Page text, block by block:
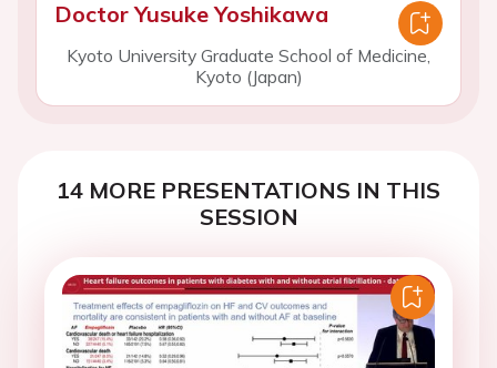
Doctor Yusuke Yoshikawa
Kyoto University Graduate School of Medicine,
Kyoto (Japan)
14 MORE PRESENTATIONS IN THIS
SESSION